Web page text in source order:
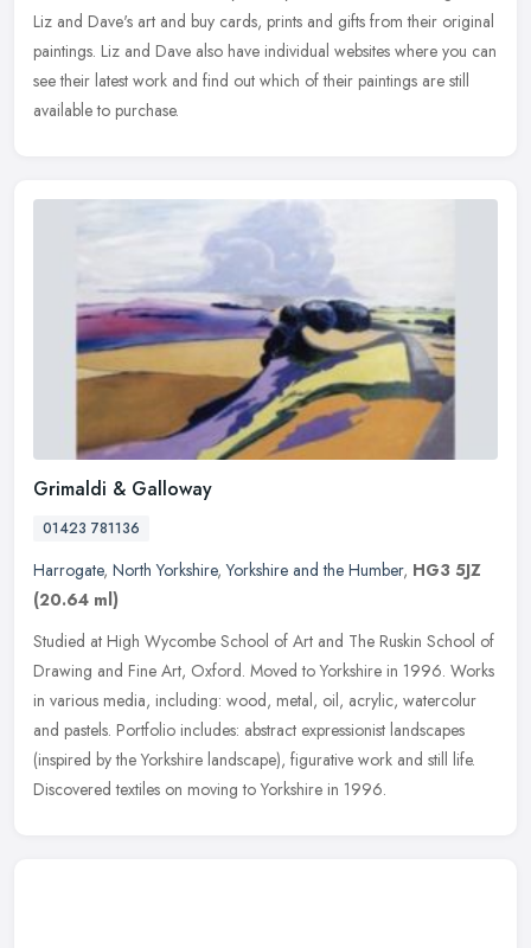
Liz and Dave's art and buy cards, prints and gifts from their original
paintings. Liz and Dave also have individual websites where you can
see their latest work and find out which of their paintings are still
available to purchase.
Grimaldi & Galloway
01423 781136
Harrogate, North Yorkshire,Yorkshire and the Humber, HG3 5JZ
(20.64 ml)
Studied at High Wycombe School of Art and The Ruskin School of
Drawing and Fine Art, Oxford. Moved to Yorkshire in 1996. Works
in various media, including: wood, metal, oil, acrylic, watercolur
and pastels. Portfolio includes: abstract expressionist landscapes
(inspired by the Yorkshire landscape), figurative work and still life.
Discovered textiles on moving to Yorkshire in 1996.